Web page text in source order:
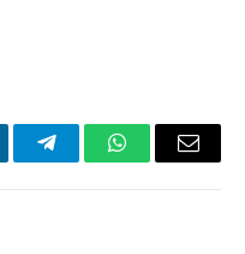
TelegramWhatsAppEmail